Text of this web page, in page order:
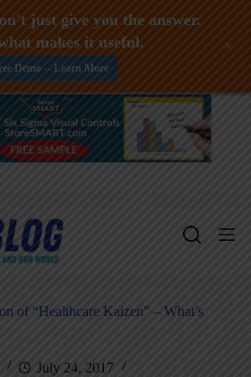
of “Healthcare Kaizen” – What’s
July 24, 2017
just give you the answer.
makes it useful.
Demo -- Learn More
+